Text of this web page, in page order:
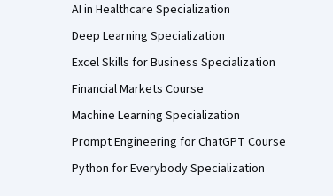
AI in Healthcare Specialization
Deep Learning Specialization
Excel Skills for Business Specialization
Financial Markets Course
Machine Learning Specialization
Prompt Engineering for ChatGPT Course
Python for Everybody Specialization